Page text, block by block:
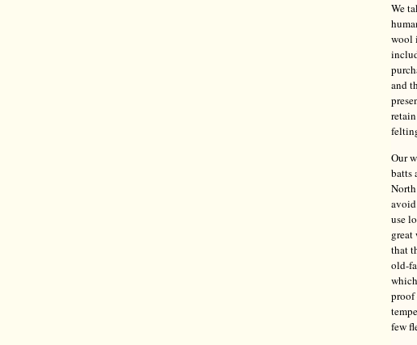
We
wool
and
Our
batts
use
great
that
old-
proof
few